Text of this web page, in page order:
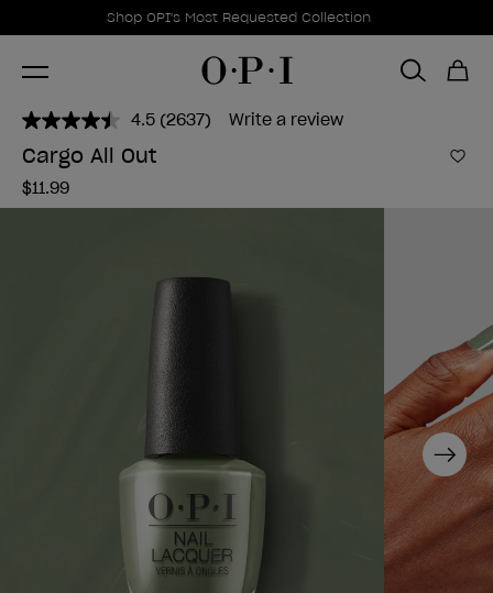
Promotional Offers
Shop OPI's Most Requested Collection
Item 1 of 1
4.5 Read
(2637) Write a review
Cargo All Out
$11.99
Next